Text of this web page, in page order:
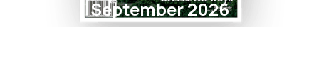
September 2026